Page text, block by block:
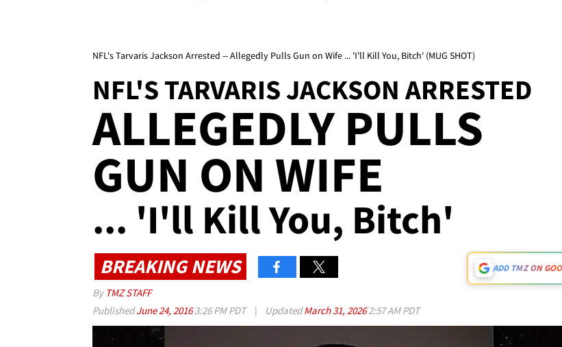
NFL's Tarvaris Jackson Arrested -- Allegedly Pulls Gun on Wife ... 'I'll Kill You, Bitch' (MUG SHOT)
NFL'S TARVARIS JACKSON ARRESTED
ALLEGEDLY PULLS
GUN ON WIFE
... 'I'll Kill You, Bitch'
BREAKING NEWS ADD TMZ ON
By TMZ STAFF
PublishedJune 24, 20163:26 PM PDT | UpdatedMarch 31, 20262:57 AM PDT